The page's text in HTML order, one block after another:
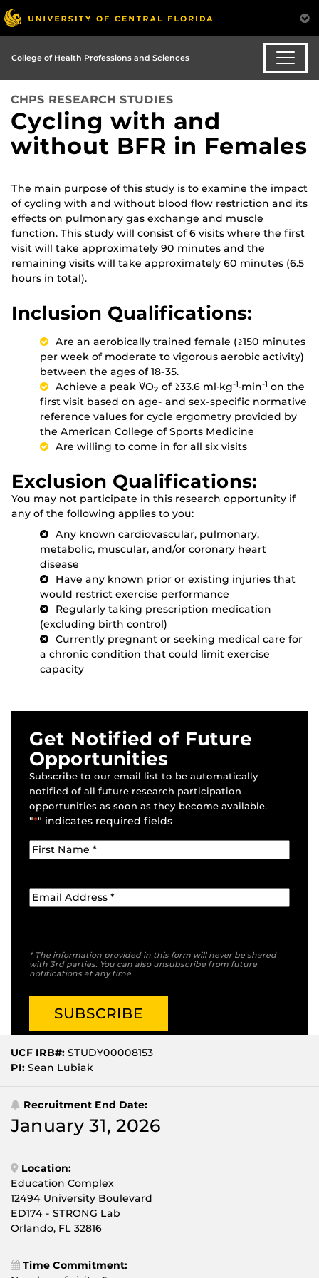
College of Health Professions and Sciences
CHPS RESEARCH STUDIES
Cycling with and
without BFR in Females
The main purpose of this study is to examine the impact
of cycling with and without blood flow restriction and its
effects on pulmonary gas exchange and muscle
function. This study will consist of 6 visits where the first
visit will take approximately 90 minutes and the
remaining visits will take approximately 60 minutes (6.5
hours in total).
Inclusion Qualifications:
Are an aerobically trained female (≥150 minutes
per week of moderate to vigorous aerobic activity)
between the ages of 18-35.
Achieve a peak V̇O2 of ≥33.6 ml∙kg-1∙min-1 on the
first visit based on age- and sex-specific normative
reference values for cycle ergometry provided by
the American College of Sports Medicine
Are willing to come in for all six visits
Exclusion Qualifications:
You may not participate in this research opportunity if
any of the following applies to you:
Any known cardiovascular, pulmonary,
metabolic, muscular, and/or coronary heart
disease
Have any known prior or existing injuries that
would restrict exercise performance
Regularly taking prescription medication
(excluding birth control)
Currently pregnant or seeking medical care for
a chronic condition that could limit exercise
capacity
Get Notified of Future
Opportunities
Subscribe to our email list to be automatically
notified of all future research participation
opportunities as soon as they become available.
"*" indicates required fields
* The information provided in this form will never be shared
with 3rd parties. You can also unsubscribe from future
notifications at any time.
UCF IRB#: STUDY00008153
PI: Sean Lubiak
Recruitment End Date:
January 31, 2026
Location:
Education Complex
12494 University Boulevard
ED174 - STRONG Lab
Orlando, FL 32816
Time Commitment: